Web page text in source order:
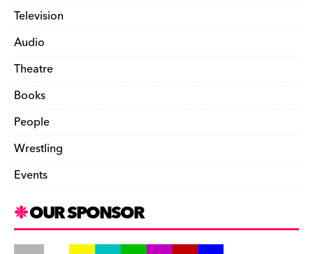
Television
Audio
Theatre
Books
People
Wrestling
Events
OUR SPONSOR